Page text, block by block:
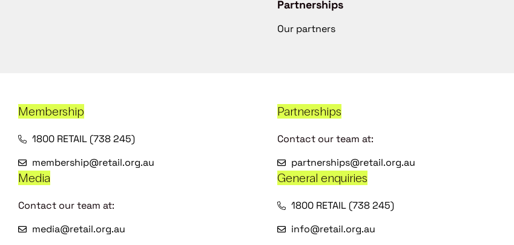
Partnerships
Our partners
Membership
1800 RETAIL (738 245)
membership@retail.org.au
Partnerships
Contact our team at:
partnerships@retail.org.au
Media
Contact our team at:
media@retail.org.au
General enquiries
1800 RETAIL (738 245)
info@retail.org.au